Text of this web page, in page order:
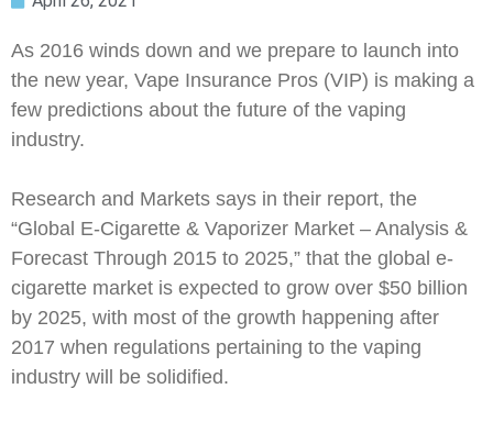
As 2016 winds down and we prepare to launch into
the new year, Vape Insurance Pros (VIP) is making a
few predictions about the future of the vaping
industry.
Research and Markets says in their report, the
“Global E-Cigarette & Vaporizer Market – Analysis &
Forecast Through 2015 to 2025,” that the global e-
cigarette market is expected to grow over $50 billion
by 2025, with most of the growth happening after
2017 when regulations pertaining to the vaping
industry will be solidified.